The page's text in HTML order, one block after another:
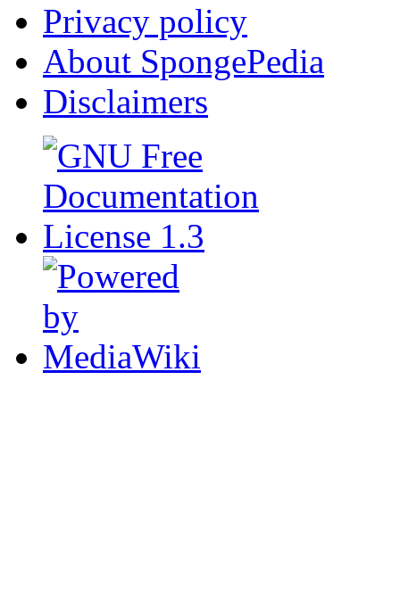
Privacy policy
About SpongePedia
Disclaimers